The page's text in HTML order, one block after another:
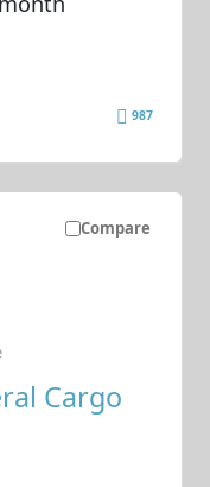
987
Compare
Cargo